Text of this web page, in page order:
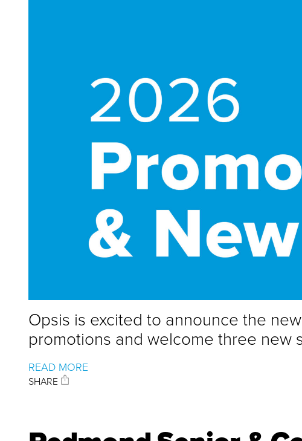
Opsis is excited to announce the
promotions and welcome three new
READ MORE
SHARE